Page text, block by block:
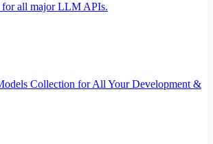
for all major LLM APIs.
Collection for All Your Development &